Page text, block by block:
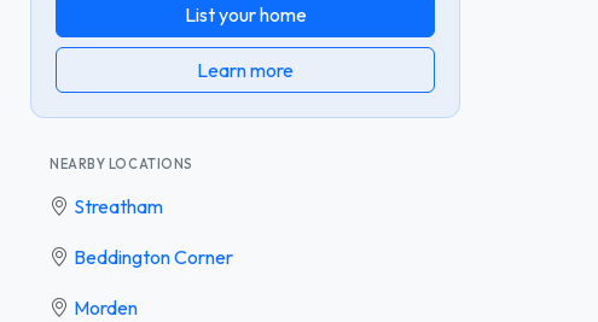
List your home
Learn more
NEARBY LOCATIONS
Streatham
Beddington Corner
Morden